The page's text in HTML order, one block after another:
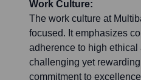
Work Culture:
The work culture at
focused. It emphasizes
adherence to high
challenging yet
commitment to